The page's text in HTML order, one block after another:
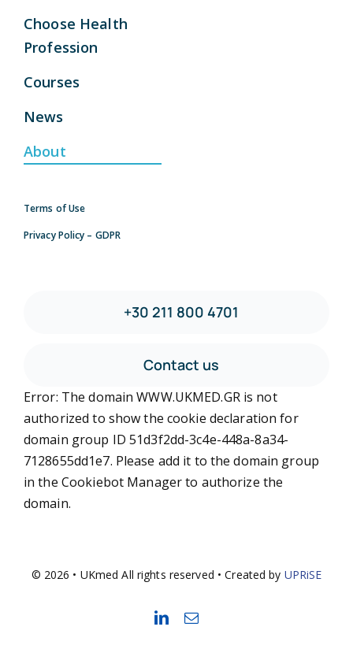
Choose Health
Profession
Courses
News
About
Terms of Use
Privacy Policy – GDPR
+30 211 800 4701
Contact us
Error: The domain WWW.UKMED.GR is not
authorized to show the cookie declaration for
domain group ID 51d3f2dd-3c4e-448a-8a34-
7128655dd1e7. Please add it to the domain group
in the Cookiebot Manager to authorize the
domain.
© 2026 • UKmed All rights reserved • Created by UPRiSE